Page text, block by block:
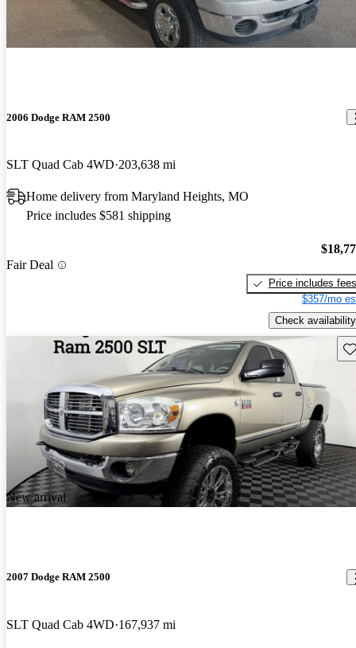
2006 Dodge RAM 2500
SLT Quad Cab 4WD 203,638 mi
Home delivery from Maryland Heights, MO
Price includes $581 shipping
Fair Deal
Price includes fees
$357/mo
Check availability
New arrival
2007 Dodge RAM 2500
SLT Quad Cab 4WD 167,937 mi